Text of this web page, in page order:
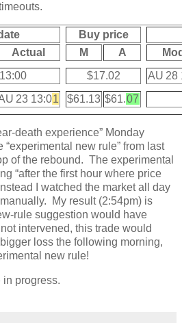
Buy price
Actual M A
$17.02 AU 28
23 13:01 $61.13 $61.07
death experience” Monday
“experimental new rule” from last
of the rebound. The experimental
“after the first hour where price
I watched the market all day
My result (2:54pm) is
rule suggestion would have
intervened, this trade would
loss the following morning,
new rule!
in progress.